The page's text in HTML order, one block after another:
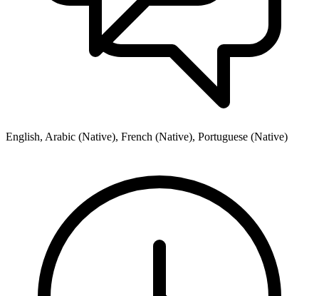
English, Arabic (Native), French (Native), Portuguese (Native)